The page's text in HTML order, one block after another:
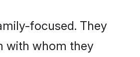
focused. They
with whom they